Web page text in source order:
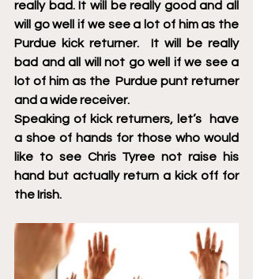
really bad. It will be really good and all
will go well if we see a lot of him as the
Purdue kick returner.  It will be really
bad and all will not go well if we see a
lot of him as the  Purdue punt returner
and a wide receiver.
Speaking of kick returners, let’s  have
a shoe of hands for those who would
like to see Chris Tyree not raise his
hand but actually return a kick off for
the Irish.